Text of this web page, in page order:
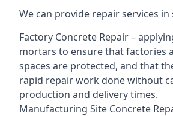
We can provide repair services in
Factory Concrete Repair –
mortars to ensure that factories
spaces are protected, and that
rapid repair work done without
production and delivery times.
Manufacturing Site Concrete